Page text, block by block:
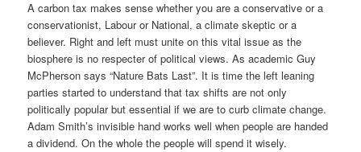
A carbon tax makes sense whether you are a conservative or a
conservationist, Labour or National, a climate skeptic or a
believer. Right and left must unite on this vital issue as the
biosphere is no respecter of political views. As academic Guy
McPherson says “Nature Bats Last”. It is time the left leaning
parties started to understand that tax shifts are not only
politically popular but essential if we are to curb climate change.
Adam Smith’s invisible hand works well when people are handed
a dividend. On the whole the people will spend it wisely.